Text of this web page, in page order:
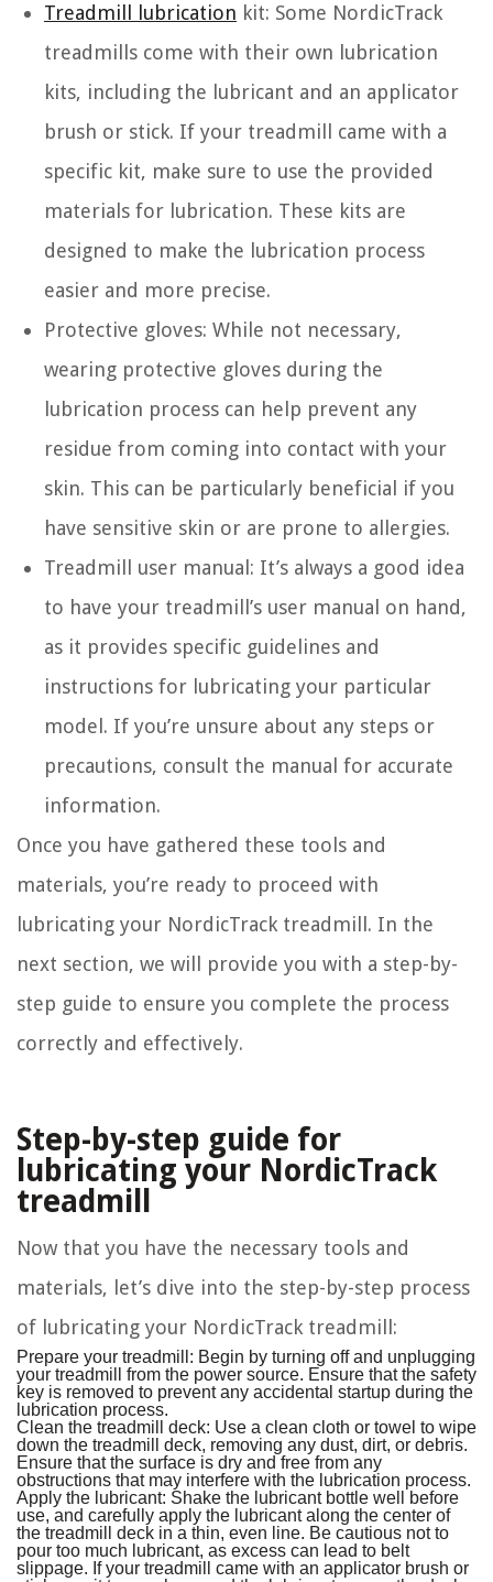
Treadmill lubrication kit: Some NordicTrack
treadmills come with their own lubrication
kits, including the lubricant and an applicator
brush or stick. If your treadmill came with a
specific kit, make sure to use the provided
materials for lubrication. These kits are
designed to make the lubrication process
easier and more precise.
Protective gloves: While not necessary,
wearing protective gloves during the
lubrication process can help prevent any
residue from coming into contact with your
skin. This can be particularly beneficial if you
have sensitive skin or are prone to allergies.
Treadmill user manual: It’s always a good idea
to have your treadmill’s user manual on hand,
as it provides specific guidelines and
instructions for lubricating your particular
model. If you’re unsure about any steps or
precautions, consult the manual for accurate
information.
Once you have gathered these tools and
materials, you’re ready to proceed with
lubricating your NordicTrack treadmill. In the
next section, we will provide you with a step-by-
step guide to ensure you complete the process
correctly and effectively.
Step-by-step guide for
lubricating your NordicTrack
treadmill
Now that you have the necessary tools and
materials, let’s dive into the step-by-step process
of lubricating your NordicTrack treadmill:
Prepare your treadmill: Begin by turning off and unplugging
your treadmill from the power source. Ensure that the safety
key is removed to prevent any accidental startup during the
lubrication process.
Clean the treadmill deck: Use a clean cloth or towel to wipe
down the treadmill deck, removing any dust, dirt, or debris.
Ensure that the surface is dry and free from any
obstructions that may interfere with the lubrication process.
Apply the lubricant: Shake the lubricant bottle well before
use, and carefully apply the lubricant along the center of
the treadmill deck in a thin, even line. Be cautious not to
pour too much lubricant, as excess can lead to belt
slippage. If your treadmill came with an applicator brush or